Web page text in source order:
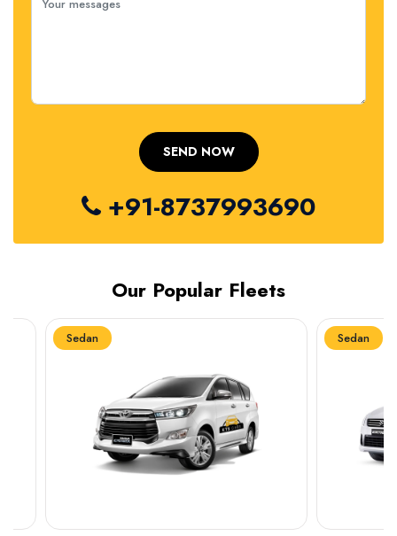
+91-8737993690
Our Popular Fleets
Sedan Sedan